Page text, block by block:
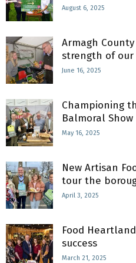
August 6, 2025
Armagh
strength of our
June 16, 2025
Championing
Balmoral Show
May 16, 2025
New Artisan
tour the
April 3, 2025
Food
success
March 21, 2025